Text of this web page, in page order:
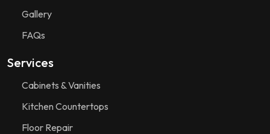
Gallery
FAQs
Services
Cabinets & Vanities
Kitchen Countertops
Floor Repair